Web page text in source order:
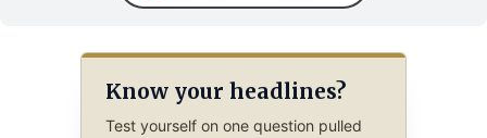
Know your headlines?
Test yourself on one question pulled